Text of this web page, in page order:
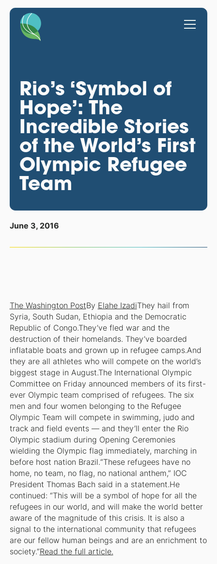
Rio’s ‘Symbol of
Hope’: The
Incredible Stories
of the World’s First
Olympic Refugee
Team
June 3, 2016
The Washington PostBy Elahe IzadiThey hail from
Syria, South Sudan, Ethiopia and the Democratic
Republic of Congo.They’ve fled war and the
destruction of their homelands. They’ve boarded
inflatable boats and grown up in refugee camps.And
they are all athletes who will compete on the world’s
biggest stage in August.The International Olympic
Committee on Friday announced members of its first-
ever Olympic team comprised of refugees. The six
men and four women belonging to the Refugee
Olympic Team will compete in swimming, judo and
track and field events — and they’ll enter the Rio
Olympic stadium during Opening Ceremonies
wielding the Olympic flag immediately, marching in
before host nation Brazil.“These refugees have no
home, no team, no flag, no national anthem,” IOC
President Thomas Bach said in a statement.He
continued: “This will be a symbol of hope for all the
refugees in our world, and will make the world better
aware of the magnitude of this crisis. It is also a
signal to the international community that refugees
are our fellow human beings and are an enrichment to
society.”Read the full article.